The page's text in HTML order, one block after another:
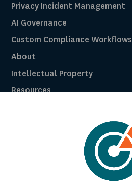
Privacy Incident Management
AI Governance
Custom Compliance Workflows
About
Intellectual Property
Resources
RadarFirst ROI Calculator